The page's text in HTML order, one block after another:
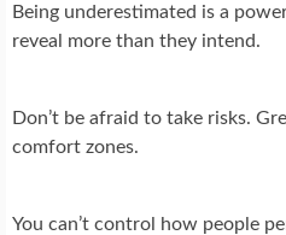
Being underestimated is a
reveal more than they intend.
Don’t be afraid to take risks.
comfort zones.
You can’t control how people